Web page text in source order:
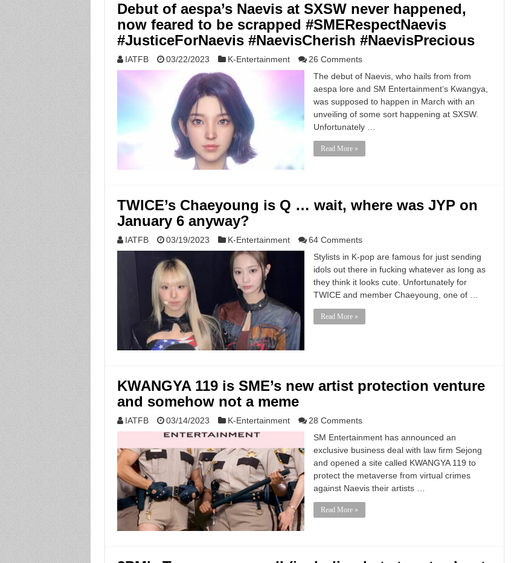
Debut of aespa’s Naevis at SXSW never happened,
now feared to be scrapped #SMERespectNaevis
#JusticeForNaevis #NaevisCherish #NaevisPrecious
IATFB 03/22/2023 K-Entertainment
26 Comments
The debut of Naevis, who hails from from
aespa lore and SM Entertainment‘s Kwangya,
was supposed to happen in March with an
unveiling of some sort happening at SXSW.
Unfortunately …
Read More »
TWICE’s Chaeyoung is Q … wait, where was JYP on
January 6 anyway?
IATFB 03/19/2023 K-Entertainment
64 Comments
Stylists in K-pop are famous for just sending
idols out there in fucking whatever as long as
they think it looks cute. Unfortunately for
TWICE and member Chaeyoung, one of …
Read More »
KWANGYA 119 is SME’s new artist protection venture
and somehow not a meme
IATFB 03/14/2023 K-Entertainment
28 Comments
SM Entertainment has announced an
exclusive business deal with law firm Sejong
and opened a site called KWANGYA 119 to
protect the metaverse from virtual crimes
against Naevis their artists …
Read More »